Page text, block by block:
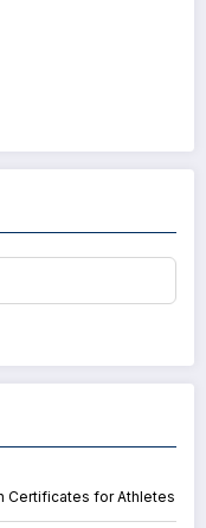
Certificates for Athletes